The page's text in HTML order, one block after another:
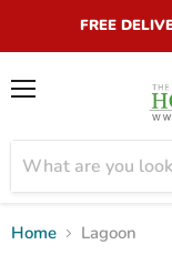
FREE
Home Lagoon